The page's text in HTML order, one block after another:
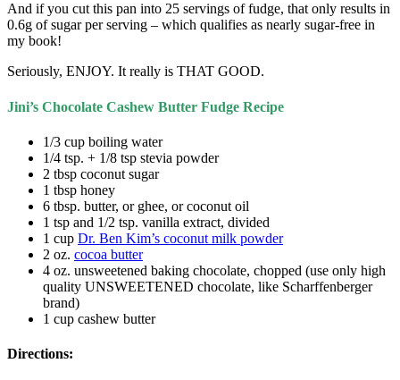
And if you cut this pan into 25 servings of fudge, that only results in
0.6g of sugar per serving – which qualifies as nearly sugar-free in
my book!
Seriously, ENJOY. It really is THAT GOOD.
Jini’s Chocolate Cashew Butter Fudge Recipe
1/3 cup boiling water
1/4 tsp. + 1/8 tsp stevia powder
2 tbsp coconut sugar
1 tbsp honey
6 tbsp. butter, or ghee, or coconut oil
1 tsp and 1/2 tsp. vanilla extract, divided
1 cup Dr. Ben Kim’s coconut milk powder
2 oz. cocoa butter
4 oz. unsweetened baking chocolate, chopped (use only high
quality UNSWEETENED chocolate, like Scharffenberger
brand)
1 cup cashew butter
Directions: